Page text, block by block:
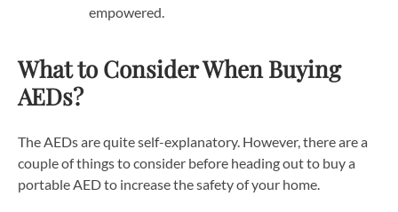
empowered.
What to Consider When Buying
AEDs?
The AEDs are quite self-explanatory. However, there are a
couple of things to consider before heading out to buy a
portable AED to increase the safety of your home.